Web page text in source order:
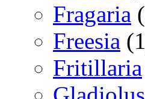
Fragaria
Freesia
Fritillaria